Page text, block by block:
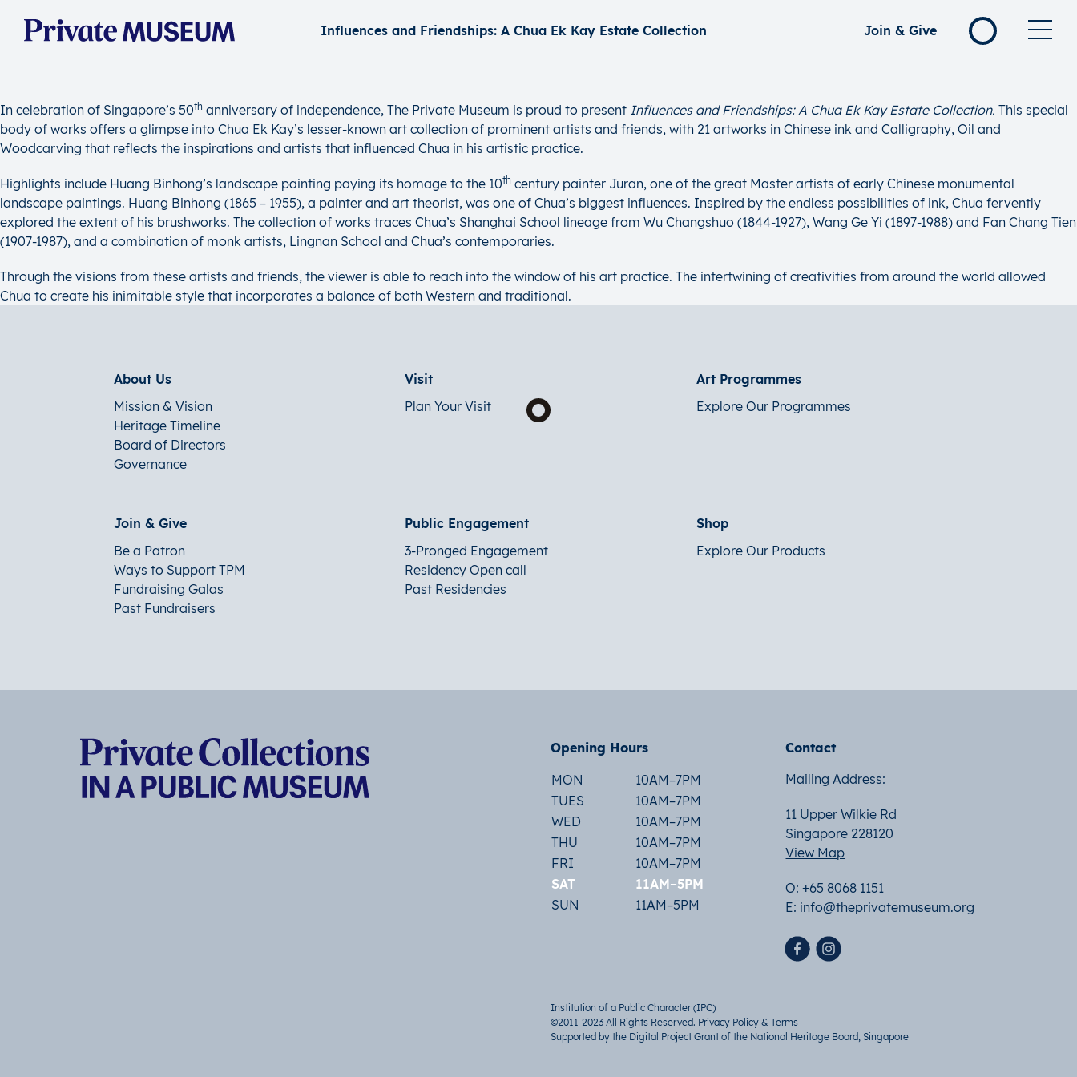
Influences and Friendships: A Chua Ek Kay Estate Collection Join & Give
In celebration of Singapore’s 50th anniversary of independence, The Private Museum is proud to present Influences and Friendships: A Chua Ek Kay Estate Collection. This special
body of works offers a glimpse into Chua Ek Kay’s lesser-known art collection of prominent artists and friends, with 21 artworks in Chinese ink and Calligraphy, Oil and
Woodcarving that reflects the inspirations and artists that influenced Chua in his artistic practice.
Highlights include Huang Binhong’s landscape painting paying its homage to the 10th century painter Juran, one of the great Master artists of early Chinese monumental
landscape paintings. Huang Binhong (1865 – 1955), a painter and art theorist, was one of Chua’s biggest influences. Inspired by the endless possibilities of ink, Chua fervently
explored the extent of his brushworks. The collection of works traces Chua’s Shanghai School lineage from Wu Changshuo (1844-1927), Wang Ge Yi (1897-1988) and Fan Chang Tien
(1907-1987), and a combination of monk artists, Lingnan School and Chua’s contemporaries.
Through the visions from these artists and friends, the viewer is able to reach into the window of his art practice. The intertwining of creativities from around the world allowed
Chua to create his inimitable style that incorporates a balance of both Western and traditional.
About Us
Mission & Vision
Heritage Timeline
Board of Directors
Governance
Visit
Plan Your Visit
Art Programmes
Explore Our Programmes
Join & Give
Be a Patron
Ways to Support TPM
Fundraising Galas
Past Fundraisers
Public Engagement
3-Pronged Engagement
Residency Open call
Past Residencies
Shop
Explore Our Products
Opening Hours
MON
10AM–7PM
TUES
10AM–7PM
WED
10AM–7PM
THU
10AM–7PM
FRI
10AM–7PM
SAT
11AM–5PM
SUN
11AM–5PM
Contact
Mailing Address:
11 Upper Wilkie Rd
Singapore 228120
View Map
O: +65 8068 1151
E: info@theprivatemuseum.org
Institution of a Public Character (IPC)
©2011-2023 All Rights Reserved. Privacy Policy & Terms
Supported by the Digital Project Grant of the National Heritage Board, Singapore